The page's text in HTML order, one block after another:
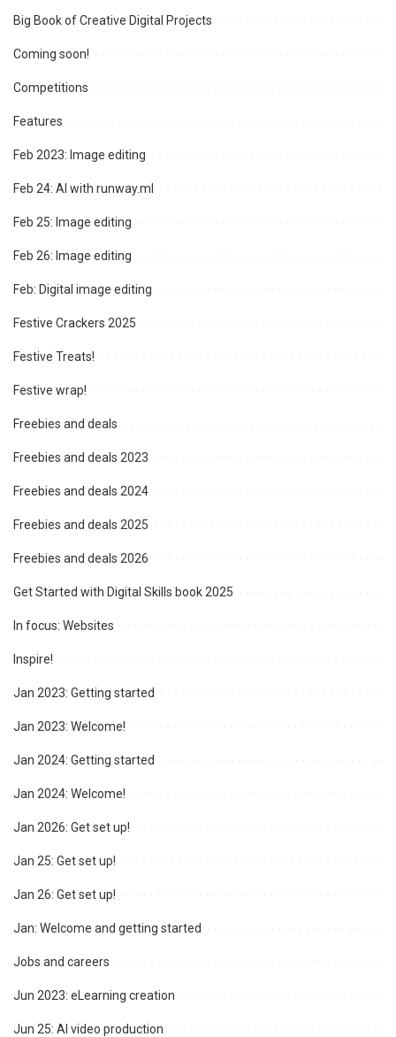
Big Book of Creative Digital Projects
Coming soon!
Competitions
Features
Feb 2023: Image editing
Feb 24: AI with runway.ml
Feb 25: Image editing
Feb 26: Image editing
Feb: Digital image editing
Festive Crackers 2025
Festive Treats!
Festive wrap!
Freebies and deals
Freebies and deals 2023
Freebies and deals 2024
Freebies and deals 2025
Freebies and deals 2026
Get Started with Digital Skills book 2025
In focus: Websites
Inspire!
Jan 2023: Getting started
Jan 2023: Welcome!
Jan 2024: Getting started
Jan 2024: Welcome!
Jan 2026: Get set up!
Jan 25: Get set up!
Jan 26: Get set up!
Jan: Welcome and getting started
Jobs and careers
Jun 2023: eLearning creation
Jun 25: AI video production